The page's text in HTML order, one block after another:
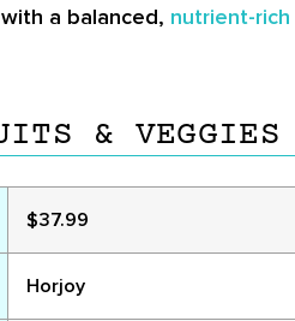
a balanced, nutrient-
& VEGGIES
$37.99
Horjoy